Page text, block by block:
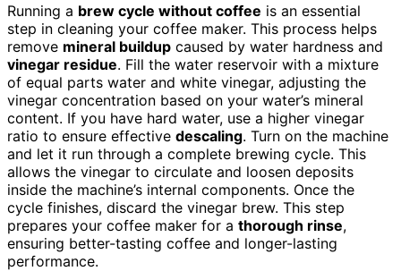
Running a brew cycle without coffee is an essential
step in cleaning your coffee maker. This process helps
remove mineral buildup caused by water hardness and
vinegar residue. Fill the water reservoir with a mixture
of equal parts water and white vinegar, adjusting the
vinegar concentration based on your water’s mineral
content. If you have hard water, use a higher vinegar
ratio to ensure effective descaling. Turn on the machine
and let it run through a complete brewing cycle. This
allows the vinegar to circulate and loosen deposits
inside the machine’s internal components. Once the
cycle finishes, discard the vinegar brew. This step
prepares your coffee maker for a thorough rinse,
ensuring better-tasting coffee and longer-lasting
performance.